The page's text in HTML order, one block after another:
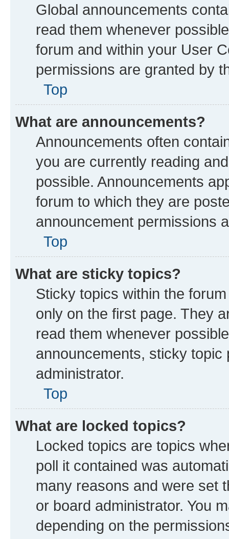
Global announcements
read them whenever
forum and within your User
permissions are granted by
Top
What are announcements?
Announcements often
you are currently reading
possible. Announcements
forum to which they are
announcement permissions
Top
What are sticky topics?
Sticky topics within the
only on the first page. They
read them whenever
announcements, sticky
administrator.
Top
What are locked topics?
Locked topics are topics
poll it contained was
many reasons and were set
or board administrator. You
depending on the